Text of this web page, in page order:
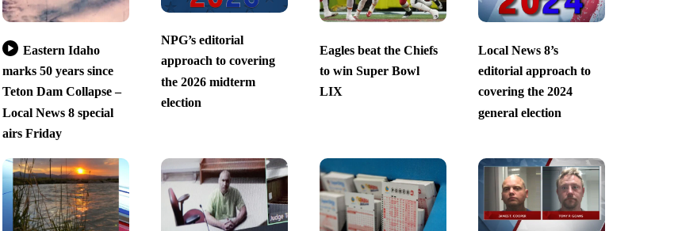
Eastern Idaho
marks 50 years since
Teton Dam Collapse –
Local News 8 special
airs Friday
NPG’s editorial
approach to covering
the 2026 midterm
election
Eagles beat the Chiefs
to win Super Bowl
LIX
Local News 8’s
editorial approach to
covering the 2024
general election